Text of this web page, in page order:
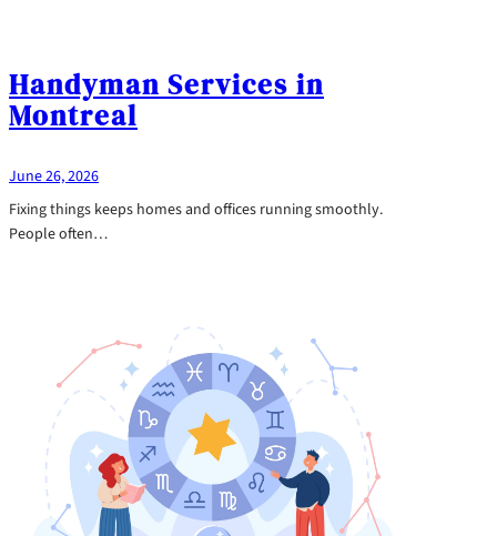
Handyman Services in
Montreal
June 26, 2026
Fixing things keeps homes and offices running smoothly.
People often…